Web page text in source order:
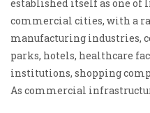
established itself as one of
commercial cities, with a
manufacturing industries,
parks, hotels, healthcare
institutions, shopping
As commercial